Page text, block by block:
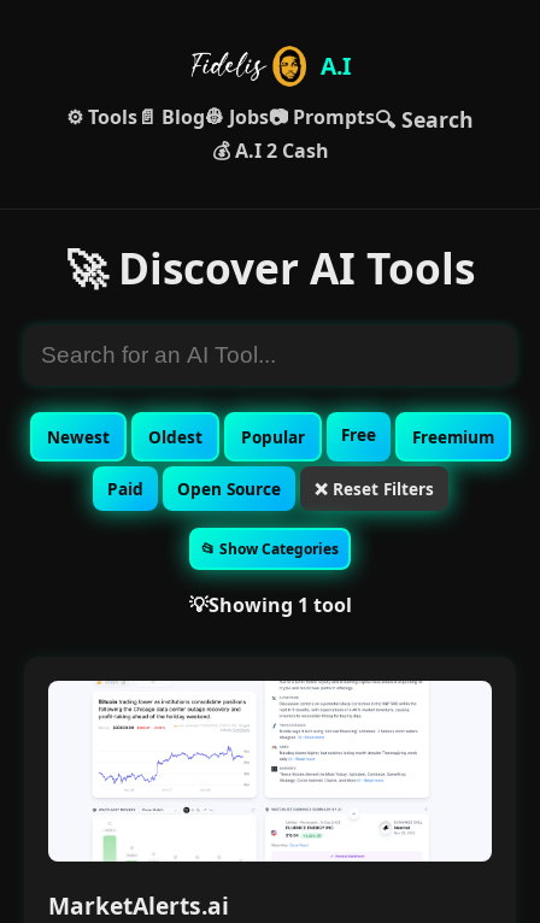
A.I
⚙️ Tools📄 Blog👷 Jobs📷 Prompts🔍 Search
💰 A.I 2 Cash
🚀 Discover AI Tools
Newest Oldest Popular Free Freemium
Paid Open Source ❌ Reset Filters
📂 Show Categories
💡Showing 1 tool
MarketAlerts.ai